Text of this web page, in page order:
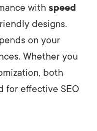
with speed
designs.
on your
Whether you
both
for effective SEO